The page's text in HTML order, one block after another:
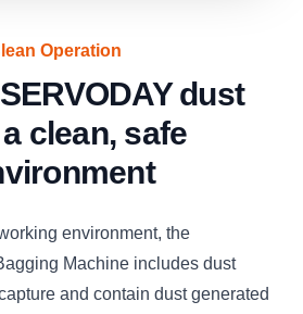
Operation
dust
clean, safe
environment, the
Machine includes dust
and contain dust generated